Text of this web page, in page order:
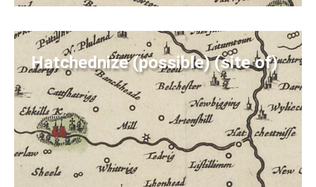
Hatchednize (possible) (site of)